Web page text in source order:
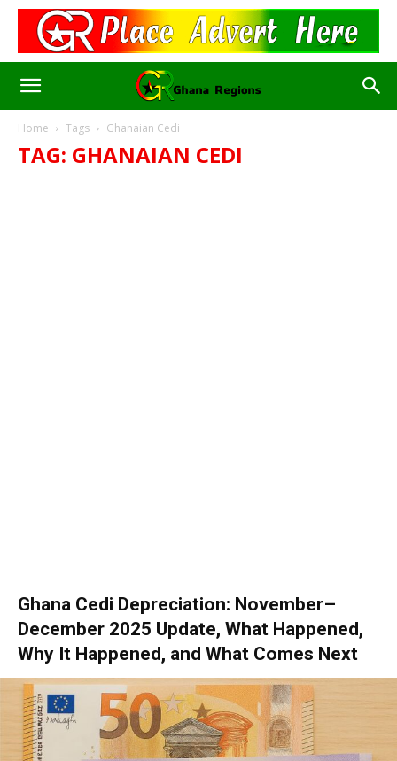
Home Tags Ghanaian Cedi
TAG: GHANAIAN CEDI
Ghana Cedi Depreciation: November–
December 2025 Update, What Happened,
Why It Happened, and What Comes Next